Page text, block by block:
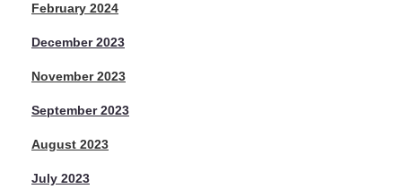
February 2024
December 2023
November 2023
September 2023
August 2023
July 2023